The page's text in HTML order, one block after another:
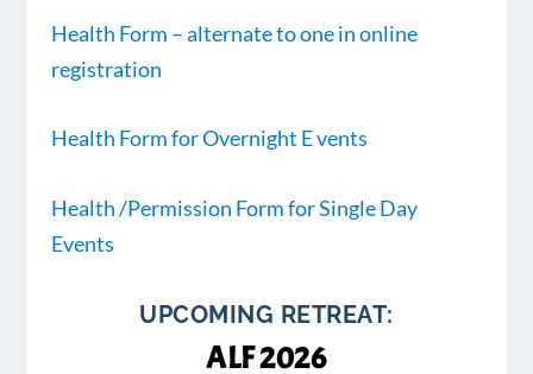
Health Form – alternate to one in online
registration
Health Form for Overnight Events
Health /Permission Form for Single Day
Events
UPCOMING RETREAT:
ALF 2026